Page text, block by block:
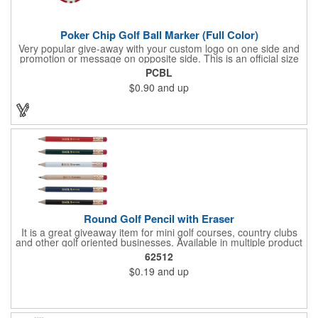
Poker Chip Golf Ball Marker (Full Color)
Very popular give-away with your custom logo on one side and
promotion or message on opposite side. This is an official size
and weight poker chip. Use as a poker chip promotion or as a
very large golf ball marker.
PCBL
$0.90 and up
Round Golf Pencil with Eraser
It is a great giveaway item for mini golf courses, country clubs
and other golf oriented businesses. Available in multiple product
color options.
62512
$0.19 and up